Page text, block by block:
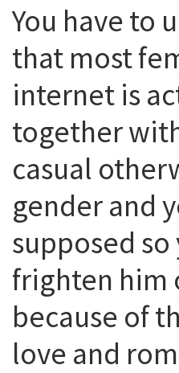
You have to
that most
internet is
together
casual
gender and
supposed so
frighten him
because of
love and